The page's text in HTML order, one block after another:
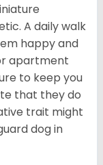
A daily walk
happy and
apartment
to keep you
that they do
trait might
dog in